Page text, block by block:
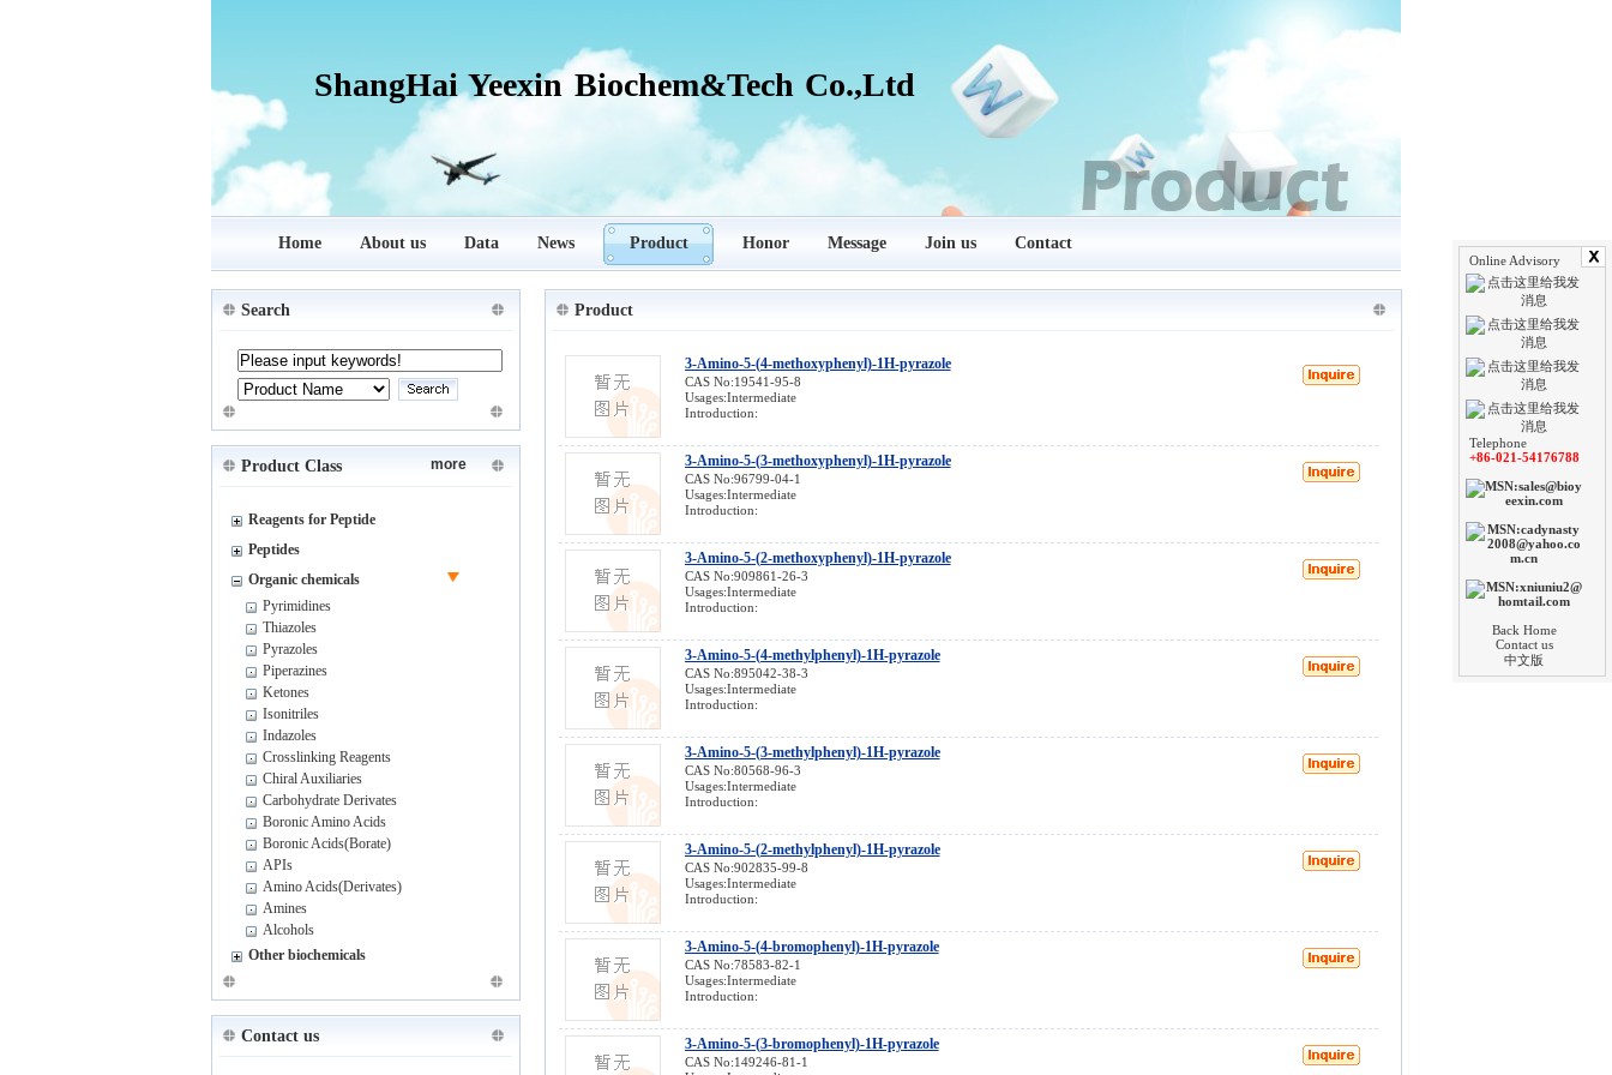
ShangHai Yeexin Biochem&Tech Co.,Ltd
Home About us Data News Product Honor Message Join us Contact
Online Advisory
Telephone
+86-021-54176788
Back Home
Contact us
中文版
Search
Product Class more
Reagents for Peptide
Peptides
Organic chemicals
Pyrimidines
Thiazoles
Pyrazoles
Piperazines
Ketones
Isonitriles
Indazoles
Crosslinking Reagents
Chiral Auxiliaries
Carbohydrate Derivates
Boronic Amino Acids
Boronic Acids(Borate)
APIs
Amino Acids(Derivates)
Amines
Alcohols
Other biochemicals
Contact us
Product
3-Amino-5-(4-methoxyphenyl)-1H-pyrazole
CAS No:19541-95-8
Usages:Intermediate
Introduction:
3-Amino-5-(3-methoxyphenyl)-1H-pyrazole
CAS No:96799-04-1
Usages:Intermediate
Introduction:
3-Amino-5-(2-methoxyphenyl)-1H-pyrazole
CAS No:909861-26-3
Usages:Intermediate
Introduction:
3-Amino-5-(4-methylphenyl)-1H-pyrazole
CAS No:895042-38-3
Usages:Intermediate
Introduction:
3-Amino-5-(3-methylphenyl)-1H-pyrazole
CAS No:80568-96-3
Usages:Intermediate
Introduction:
3-Amino-5-(2-methylphenyl)-1H-pyrazole
CAS No:902835-99-8
Usages:Intermediate
Introduction:
3-Amino-5-(4-bromophenyl)-1H-pyrazole
CAS No:78583-82-1
Usages:Intermediate
Introduction:
3-Amino-5-(3-bromophenyl)-1H-pyrazole
CAS No:149246-81-1